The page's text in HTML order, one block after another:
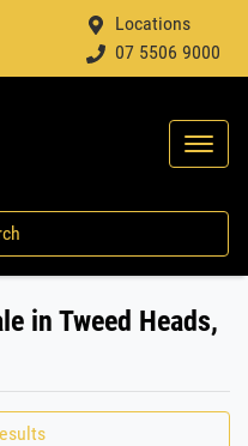
Locations
07 5506 9000
in Tweed Heads,